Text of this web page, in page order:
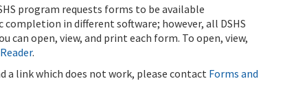
program requests forms to be available
in different software; however, all DSHS
can open, view, and print each form. To open, view,
.
a link which does not work, please contact Forms and